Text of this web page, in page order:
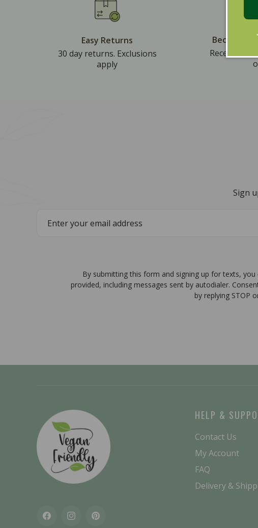
Easy Returns
30 day returns. Exclusions
apply
Become A
Receive
Sign
By submitting this form and signing up for texts,
provided, including messages sent by autodialer.
by replying STOP
FacebookInstagramPinterest
HELP &
Contact Us
My Account
FAQ
Delivery &